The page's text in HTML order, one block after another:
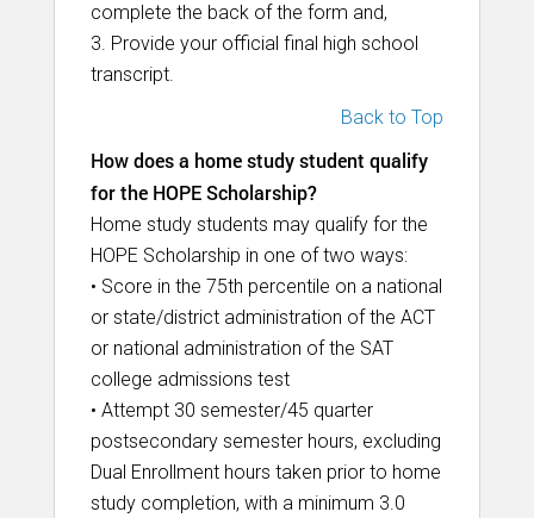
complete the back of the form and,
3. Provide your official final high school
transcript.
Back to Top
How does a home study student qualify
for the HOPE Scholarship?
Home study students may qualify for the
HOPE Scholarship in one of two ways:
• Score in the 75th percentile on a national
or state/district administration of the ACT
or national administration of the SAT
college admissions test
• Attempt 30 semester/45 quarter
postsecondary semester hours, excluding
Dual Enrollment hours taken prior to home
study completion, with a minimum 3.0